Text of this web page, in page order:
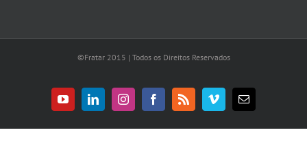
©Fratar 2015 | Todos os Direitos Reservados
YouTubeLinkedInInstagramFacebook
Rss VimeoE-
mail